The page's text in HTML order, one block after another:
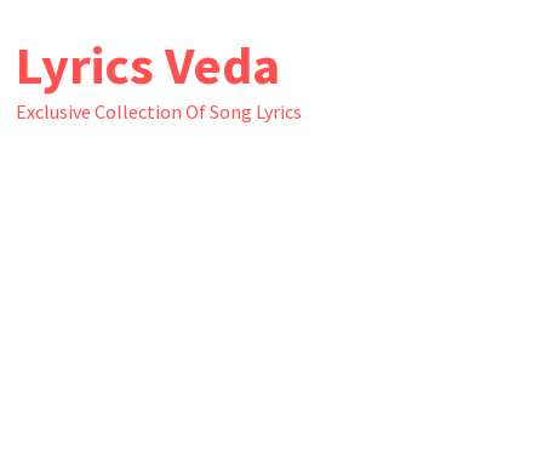
content
Lyrics Veda
Exclusive Collection Of Song Lyrics